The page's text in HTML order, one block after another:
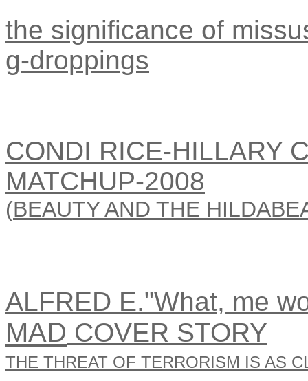
the significance of
g-droppings
CONDI RICE-HILLARY
MATCHUP-2008
(BEAUTY AND THE
ALFRED E."What, me
MAD COVER STORY
THE THREAT OF TERRORISM IS AS